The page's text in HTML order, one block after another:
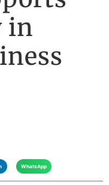
in
WhatsApp